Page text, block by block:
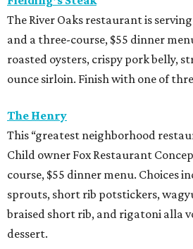
The River Oaks restaurant is
and a three-course, $55 dinner
roasted oysters, crispy pork belly,
ounce sirloin. Finish with one of
The Henry
This “greatest neighborhood
Child owner Fox Restaurant
course, $55 dinner menu. Choices
sprouts, short rib potstickers,
braised short rib, and rigatoni alla
dessert.